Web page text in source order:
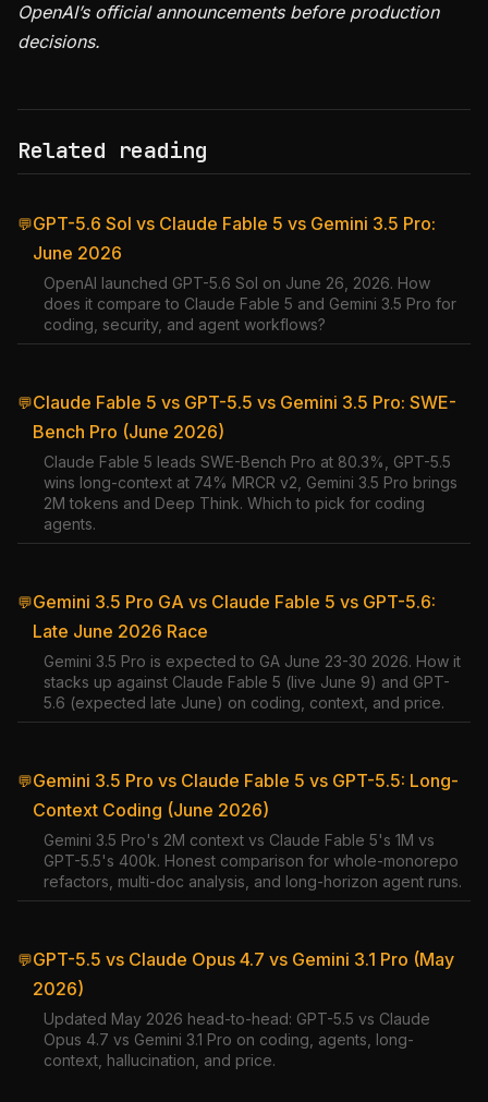
OpenAI’s official announcements before production
decisions.
Related reading
💬GPT-5.6 Sol vs Claude Fable 5 vs Gemini 3.5 Pro:
June 2026
OpenAI launched GPT-5.6 Sol on June 26, 2026. How
does it compare to Claude Fable 5 and Gemini 3.5 Pro for
coding, security, and agent workflows?
💬Claude Fable 5 vs GPT-5.5 vs Gemini 3.5 Pro: SWE-
Bench Pro (June 2026)
Claude Fable 5 leads SWE-Bench Pro at 80.3%, GPT-5.5
wins long-context at 74% MRCR v2, Gemini 3.5 Pro brings
2M tokens and Deep Think. Which to pick for coding
agents.
💬Gemini 3.5 Pro GA vs Claude Fable 5 vs GPT-5.6:
Late June 2026 Race
Gemini 3.5 Pro is expected to GA June 23-30 2026. How it
stacks up against Claude Fable 5 (live June 9) and GPT-
5.6 (expected late June) on coding, context, and price.
💬Gemini 3.5 Pro vs Claude Fable 5 vs GPT-5.5: Long-
Context Coding (June 2026)
Gemini 3.5 Pro's 2M context vs Claude Fable 5's 1M vs
GPT-5.5's 400k. Honest comparison for whole-monorepo
refactors, multi-doc analysis, and long-horizon agent runs.
💬GPT-5.5 vs Claude Opus 4.7 vs Gemini 3.1 Pro (May
2026)
Updated May 2026 head-to-head: GPT-5.5 vs Claude
Opus 4.7 vs Gemini 3.1 Pro on coding, agents, long-
context, hallucination, and price.